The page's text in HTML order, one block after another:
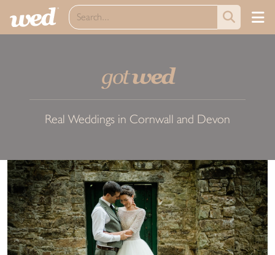
gotwed
Real Weddings in Cornwall and Devon